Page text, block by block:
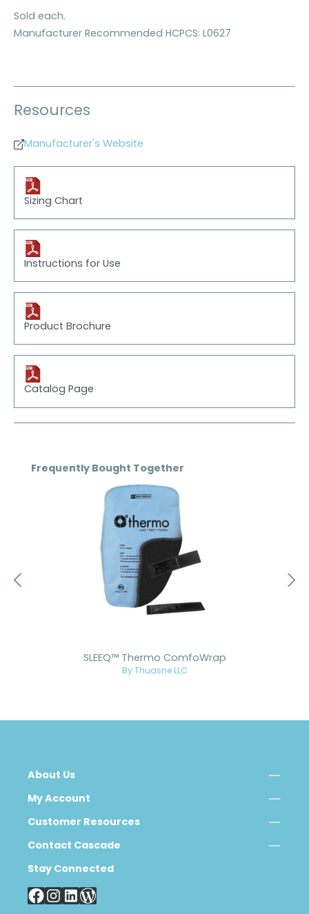
Sold each.
Manufacturer Recommended HCPCS: L0627
Resources
Manufacturer's Website
Sizing Chart
Instructions for Use
Product Brochure
Catalog Page
Skip product gallery
Frequently Bought Together
SLEEQ™ Thermo ComfoWrap
By Thuasne LLC
About Us
My Account
Customer Resources
Contact Cascade
Stay Connected